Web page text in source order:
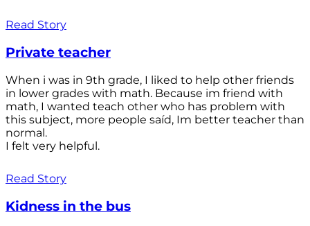
Read Story
Private teacher
When i was in 9th grade, I liked to help other friends
in lower grades with math. Because im friend with
math, I wanted teach other who has problem with
this subject, more people saíd, Im better teacher than
normal.
I felt very helpful.
Read Story
Kidness in the bus